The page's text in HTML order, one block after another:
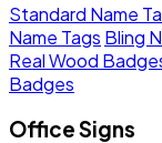
Standard Name
Name Tags Bling
Real Wood
Badges
Office Signs